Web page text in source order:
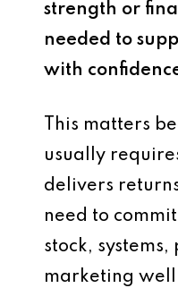
strength or
needed to
with
This matters
usually
delivers
need to
stock, systems,
marketing